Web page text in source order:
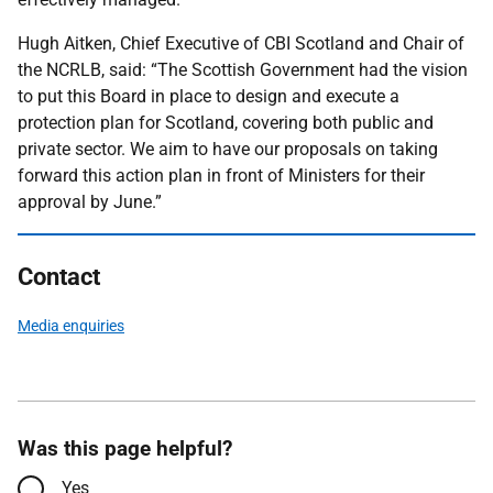
Hugh Aitken, Chief Executive of CBI Scotland and Chair of
the NCRLB, said: “The Scottish Government had the vision
to put this Board in place to design and execute a
protection plan for Scotland, covering both public and
private sector. We aim to have our proposals on taking
forward this action plan in front of Ministers for their
approval by June.”
Contact
Media enquiries
Was this page helpful?
Yes